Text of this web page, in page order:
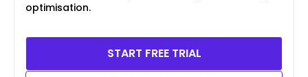
optimisation.
START FREE TRIAL